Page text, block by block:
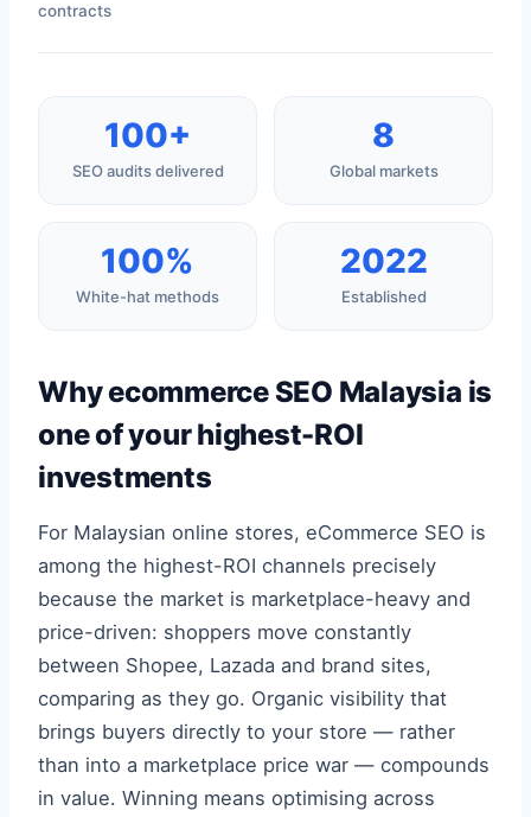
contracts
100+
SEO audits delivered
8
Global markets
100%
White-hat methods
2022
Established
Why ecommerce SEO Malaysia is
one of your highest-ROI
investments
For Malaysian online stores, eCommerce SEO is
among the highest-ROI channels precisely
because the market is marketplace-heavy and
price-driven: shoppers move constantly
between Shopee, Lazada and brand sites,
comparing as they go. Organic visibility that
brings buyers directly to your store — rather
than into a marketplace price war — compounds
in value. Winning means optimising across